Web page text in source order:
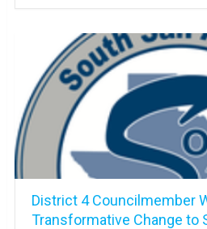
District 4 Councilmember
Transformative Change to